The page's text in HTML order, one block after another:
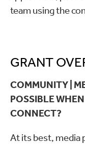
team using the
GRANT
COMMUNITY |
POSSIBLE
CONNECT?
At its best, media